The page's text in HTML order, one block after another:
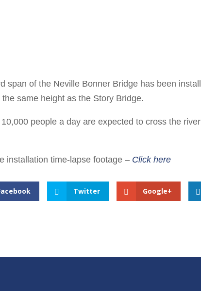
span of the Neville Bonner Bridge has been
the same height as the Story Bridge.
people a day are expected to cross the
installation time-lapse footage – Click here
Twitter Google+